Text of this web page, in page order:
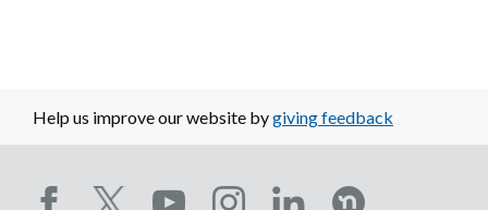
Help us improve our website bygiving feedback